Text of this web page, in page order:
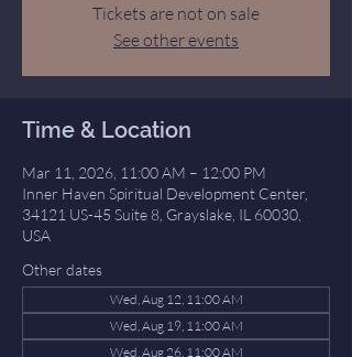
Tickets are not on sale
See other events
Time & Location
Mar 11, 2026, 11:00 AM – 12:00 PM
Inner Haven Spiritual Development Center,
34121 US-45 Suite 8, Grayslake, IL 60030,
USA
Other dates
Wed, Aug 12, 11:00 AM
Wed, Aug 19, 11:00 AM
Wed, Aug 26, 11:00 AM